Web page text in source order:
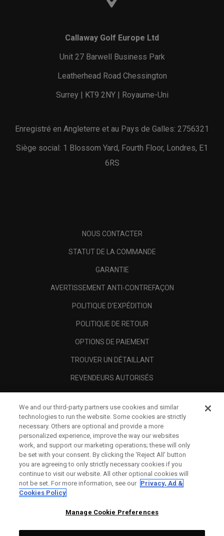
Callaway Golf Europe Ltd
Unit 27 Barwell Business Park
Leatherhead Road Chessington
Surrey | KT9 2NY | Royaume-Uni
Enregistré en Angleterre et au Pays de Galles: 2756321
Siège social: 1 Blossom Yard, Fourth Floor, Londres, E1
6RS
NOUS CONTACTER
STATUT DE LA COMMANDE
GARANTIE
AVERTISSEMENT ANTI-CONTREFAÇON
POLITIQUE D'EXPÉDITION
POLITIQUE DE RETOUR
OPTIONS DE PAIEMENT
TROUVER UN DÉTAILLANT
REVENDEURS AUTORISÉS
A PROPOS
MENTIONS LÉGALES
We and our third-party partners use cookies and similar
technologies to run the website. Some cookies are strictly
necessary. Others are optional and provide a more
personalized experience, improve the way our websites
work, and support our marketing operations; these will only
be set with your consent. By clicking the ‘Reject All' button
you are agreeing to only strictly necessary cookies if you
continue to visit our website. All other optional cookies will
not be set. For more information, see our Privacy, Ad &
Cookies Policy
Manage Cookie Preferences